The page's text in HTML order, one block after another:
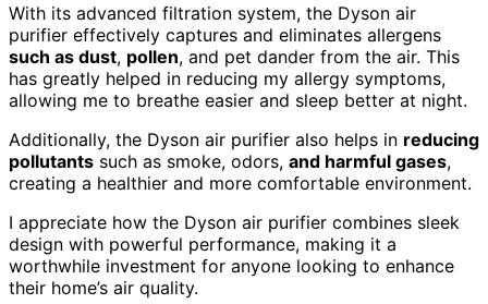
With its advanced filtration system, the Dyson air
purifier effectively captures and eliminates allergens
such as dust, pollen, and pet dander from the air. This
has greatly helped in reducing my allergy symptoms,
allowing me to breathe easier and sleep better at night.
Additionally, the Dyson air purifier also helps in reducing
pollutants such as smoke, odors, and harmful gases,
creating a healthier and more comfortable environment.
I appreciate how the Dyson air purifier combines sleek
design with powerful performance, making it a
worthwhile investment for anyone looking to enhance
their home’s air quality.